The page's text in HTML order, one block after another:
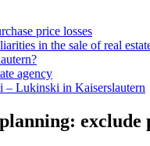
price losses
in the sale of real
agency
– Lukinski in Kaiserslautern
exclude